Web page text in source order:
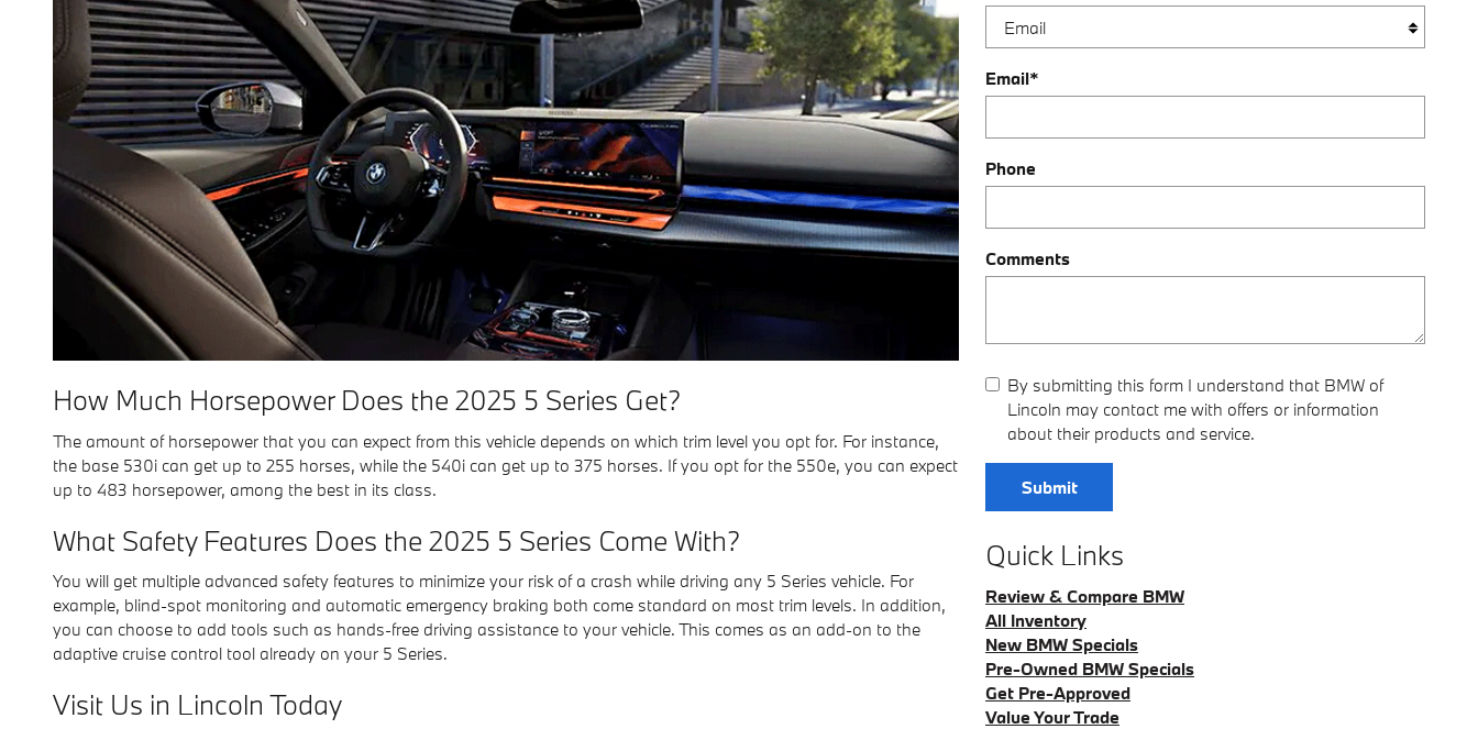
How Much Horsepower Does the 2025 5 Series Get?
The amount of horsepower that you can expect from this vehicle depends on which trim level you opt for. For instance,
the base 530i can get up to 255 horses, while the 540i can get up to 375 horses. If you opt for the 550e, you can expect
up to 483 horsepower, among the best in its class.
What Safety Features Does the 2025 5 Series Come With?
You will get multiple advanced safety features to minimize your risk of a crash while driving any 5 Series vehicle. For
example, blind-spot monitoring and automatic emergency braking both come standard on most trim levels. In addition,
you can choose to add tools such as hands-free driving assistance to your vehicle. This comes as an add-on to the
adaptive cruise control tool already on your 5 Series.
Visit Us in Lincoln Today
Email*
Phone
Comments
By submitting this form I understand that BMW of
Lincoln may contact me with offers or information
about their products and service.
Submit
Quick Links
Review & Compare BMW
All Inventory
New BMW Specials
Pre-Owned BMW Specials
Get Pre-Approved
Value Your Trade